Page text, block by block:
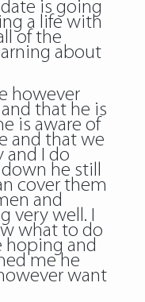
is going
a life with
of the
about
however
that he is
is aware of
and that we
and I do
he still
cover them
and
very well. I
what to do
hoping and
me he
want